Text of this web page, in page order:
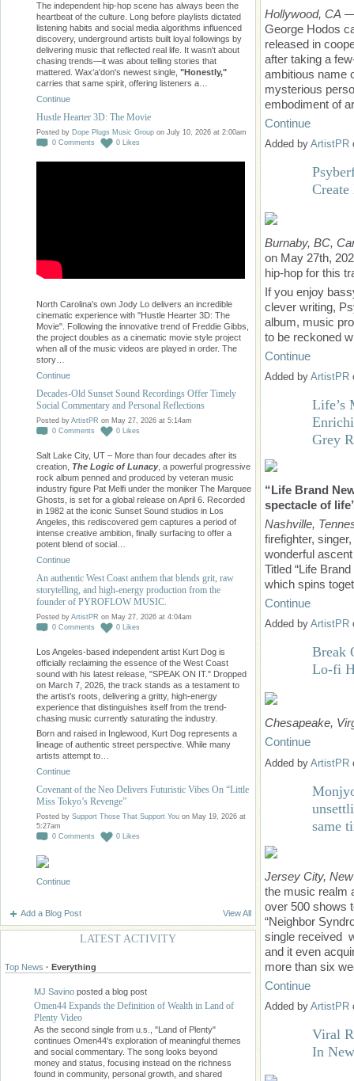
The independent hip-hop scene has always been the
heartbeat of the culture. Long before playlists dictated
listening habits and social media algorithms influenced
discovery, underground artists built loyal followings by
delivering music that reflected real life. It wasn't about
chasing trends—it was about telling stories that
mattered. Wax'a'don's newest single, "Honestly,"
carries that same spirit, offering listeners a…
Continue
Hustle Hearter 3D: The Movie
Posted by Dope Plugs Music Group on July 10, 2026 at 2:00am
0 Comments 0 Likes
North Carolina's own Jody Lo delivers an incredible
cinematic experience with "Hustle Hearter 3D: The
Movie". Following the innovative trend of Freddie Gibbs,
the project doubles as a cinematic movie style project
when all of the music videos are played in order. The
story…
Continue
Decades-Old Sunset Sound Recordings Offer Timely
Social Commentary and Personal Reflections
Posted by ArtistPR on May 27, 2026 at 5:14am
0 Comments 0 Likes
Salt Lake City, UT – More than four decades after its
creation, The Logic of Lunacy, a powerful progressive
rock album penned and produced by veteran music
industry figure Pat Melfi under the moniker The Marquee
Ghosts, is set for a global release on April 6. Recorded
in 1982 at the iconic Sunset Sound studios in Los
Angeles, this rediscovered gem captures a period of
intense creative ambition, finally surfacing to offer a
potent blend of social…
Continue
An authentic West Coast anthem that blends grit, raw
storytelling, and high-energy production from the
founder of PYROFLOW MUSIC.
Posted by ArtistPR on May 27, 2026 at 4:04am
0 Comments 0 Likes
Los Angeles-based independent artist Kurt Dog is
officially reclaiming the essence of the West Coast
sound with his latest release, "SPEAK ON IT." Dropped
on March 7, 2026, the track stands as a testament to
the artist’s roots, delivering a gritty, high-energy
experience that distinguishes itself from the trend-
chasing music currently saturating the industry.
Born and raised in Inglewood, Kurt Dog represents a
lineage of authentic street perspective. While many
artists attempt to…
Continue
Covenant of the Neo Delivers Futuristic Vibes On “Little
Miss Tokyo’s Revenge”
Posted by Support Those That Support You on May 19, 2026 at
5:27am
0 Comments 0 Likes
Continue
Add a Blog Post View All
LATEST ACTIVITY
Top News · Everything
MJ Savino posted a blog post
Omen44 Expands the Definition of Wealth in Land of
Plenty Video
As the second single from u.s., "Land of Plenty"
continues Omen44's exploration of meaningful themes
and social commentary. The song looks beyond
money and status, focusing instead on the richness
found in community, personal growth, and shared
Hollywood, CA
George Hodos
released in
after taking a
ambitious name
mysterious
embodiment of
Continue
Added by ArtistPR
Burnaby, BC,
on May 27th,
hip-hop for this
If you enjoy
clever writing,
album, music
to be reckoned
Continue
Added by ArtistPR
Life’s
Grey
“Life Brand
spectacle of
Nashville,
firefighter,
wonderful
Titled “Life
which spins
Continue
Added by ArtistPR
Break
Lo-fi
Chesapeake,
Continue
Added by ArtistPR
same
Jersey City,
the music realm
over 500 shows
“Neighbor
single received
and it even
more than six
Continue
Added by ArtistPR
Viral
In